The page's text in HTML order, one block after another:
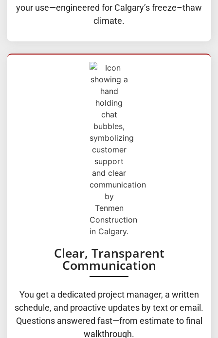
your use—engineered for Calgary’s freeze–thaw
climate.
Clear, Transparent
Communication
You get a dedicated project manager, a written
schedule, and proactive updates by text or email.
Questions answered fast—from estimate to final
walkthrough.